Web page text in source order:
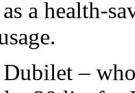
a health-
–